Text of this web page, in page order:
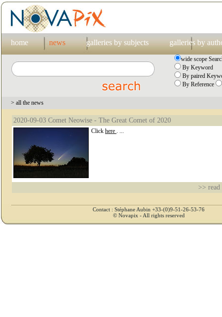
home news galleries by subjects galleries by
wide scope
By Keyword
By paired
By Reference
> all the news
2020-09-03 Comet Neowise - The Great Comet of 2020
Click here . ...
>> read
Contact : Stéphane Aubin +33-(0)9-51-26-53-76
© Novapix - All rights reserved